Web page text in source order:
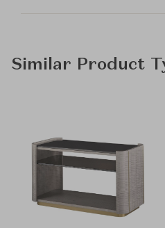
Similar Product